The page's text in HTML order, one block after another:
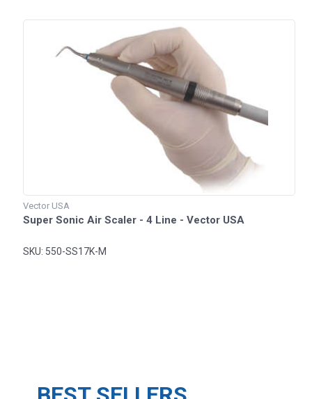
Vector USA
Super Sonic Air Scaler - 4 Line - Vector USA
SKU: 550-SS17K-M